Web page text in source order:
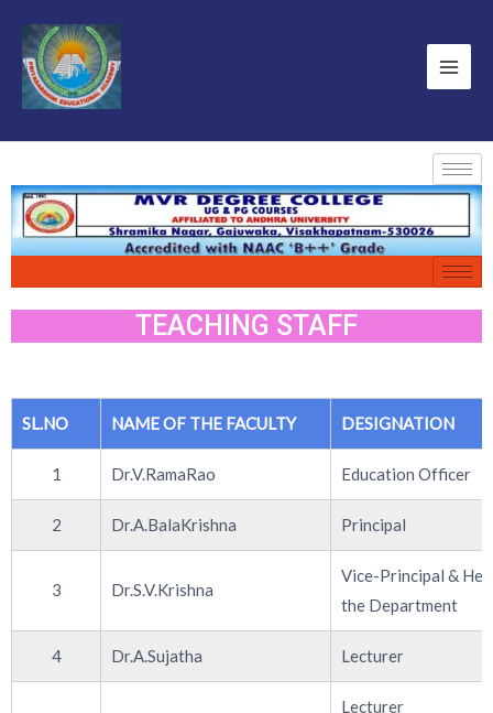
TEACHING STAFF
SL.NO NAME OF THE FACULTY DESIGNATION
1 Dr.V.RamaRao Education Officer
2 Dr.A.BalaKrishna Principal
3 Dr.S.V.Krishna
Vice-Principal &
the Department
4 Dr.A.Sujatha Lecturer
Lecturer